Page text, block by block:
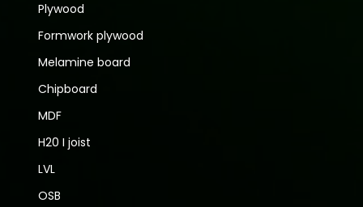
Plywood
Formwork plywood
Melamine board
Chipboard
MDF
H20 I joist
LVL
OSB